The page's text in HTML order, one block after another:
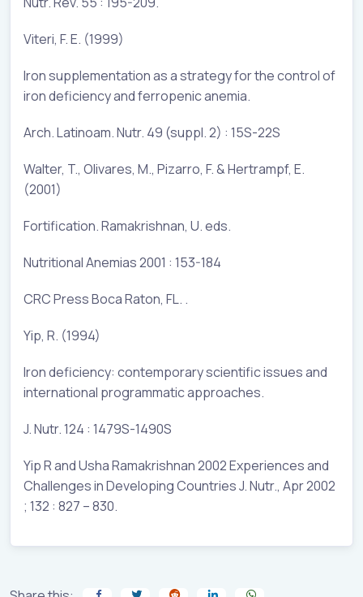
Viteri, F. E. (1999)
Iron supplementation as a strategy for the control of
iron deficiency and ferropenic anemia.
Arch. Latinoam. Nutr. 49 (suppl. 2) : 15S-22S
Walter, T., Olivares, M., Pizarro, F. & Hertrampf, E.
(2001)
Fortification. Ramakrishnan, U. eds.
Nutritional Anemias 2001 : 153-184
CRC Press Boca Raton, FL. .
Yip, R. (1994)
Iron deficiency: contemporary scientific issues and
international programmatic approaches.
J. Nutr. 124 : 1479S-1490S
Yip R and Usha Ramakrishnan 2002 Experiences and
Challenges in Developing Countries J. Nutr., Apr 2002
; 132 : 827 – 830.